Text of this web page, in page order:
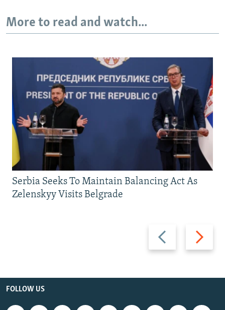
More to read and watch...
Previous
slide
Next
slide
Serbia Seeks To Maintain Balancing Act As
Zelenskyy Visits Belgrade
FOLLOW US